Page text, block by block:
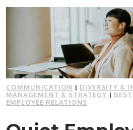
COMMUNICATION | DIVERSITY &
MANAGEMENT & STRATEGY |
EMPLOYEE RELATIONS